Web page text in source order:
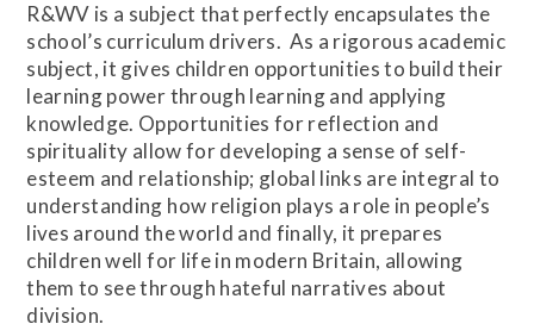
R&WV is a subject that perfectly encapsulates the
school’s curriculum drivers. As a rigorous academic
subject, it gives children opportunities to build their
learning power through learning and applying
knowledge. Opportunities for reflection and
spirituality allow for developing a sense of self-
esteem and relationship; global links are integral to
understanding how religion plays a role in people’s
lives around the world and finally, it prepares
children well for life in modern Britain, allowing
them to see through hateful narratives about
division.